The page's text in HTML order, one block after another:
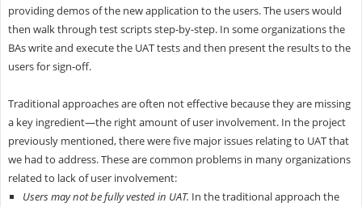
providing demos of the new application to the users. The users would
then walk through test scripts step-by-step. In some organizations the
BAs write and execute the UAT tests and then present the results to the
users for sign-off.
Traditional approaches are often not effective because they are missing
a key ingredient—the right amount of user involvement. In the project
previously mentioned, there were five major issues relating to UAT that
we had to address. These are common problems in many organizations
related to lack of user involvement:
Users may not be fully vested in UAT. In the traditional approach the